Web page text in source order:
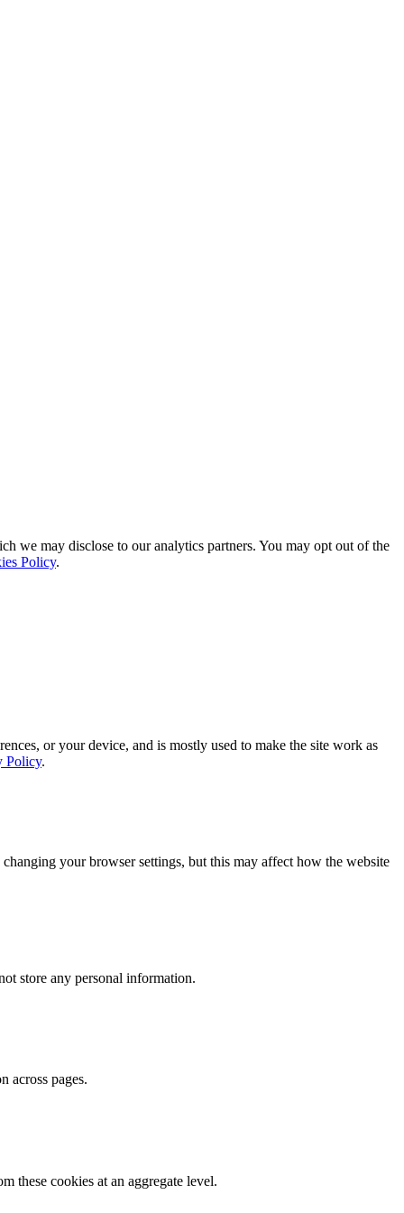
we may disclose to our analytics partners. You may opt out of the
Policy.
or your device, and is mostly used to make the site work as
Policy.
your browser settings, but this may affect how the website
store any personal information.
across pages.
these cookies at an aggregate level.